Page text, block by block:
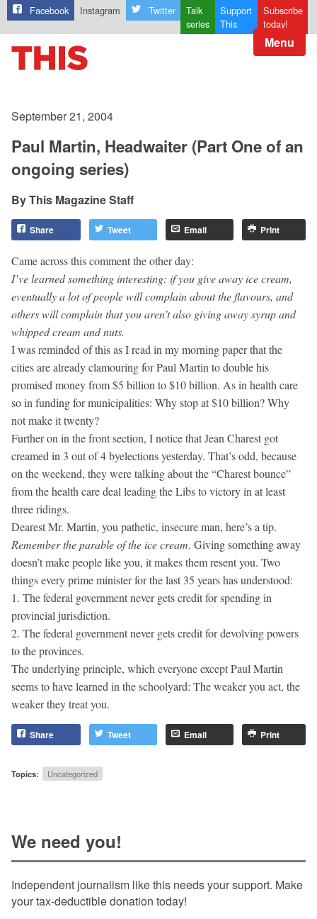
Facebook Instagram Twitter
Talk
series
Support
This
Subscribe
today!
Menu
September 21, 2004
Paul Martin, Headwaiter (Part One of an
ongoing series)
This Magazine Staff
Share Tweet Email Print
Came across this comment the other day:
I’ve learned something interesting: if you give away ice cream,
eventually a lot of people will complain about the flavours, and
others will complain that you aren’t also giving away syrup and
whipped cream and nuts.
I was reminded of this as I read in my morning paper that the
cities are already clamouring for Paul Martin to double his
promised money from $5 billion to $10 billion. As in health care
so in funding for municipalities: Why stop at $10 billion? Why
not make it twenty?
Further on in the front section, I notice that Jean Charest got
creamed in 3 out of 4 byelections yesterday. That’s odd, because
on the weekend, they were talking about the “Charest bounce”
from the health care deal leading the Libs to victory in at least
three ridings.
Dearest Mr. Martin, you pathetic, insecure man, here’s a tip.
Remember the parable of the ice cream. Giving something away
doesn’t make people like you, it makes them resent you. Two
things every prime minister for the last 35 years has understood:
1. The federal government never gets credit for spending in
provincial jurisdiction.
2. The federal government never gets credit for devolving powers
to the provinces.
The underlying principle, which everyone except Paul Martin
seems to have learned in the schoolyard: The weaker you act, the
weaker they treat you.
Share Tweet Email Print
Topics: Uncategorized
We need you!
Independent journalism like this needs your support. Make
your tax-deductible donation today!